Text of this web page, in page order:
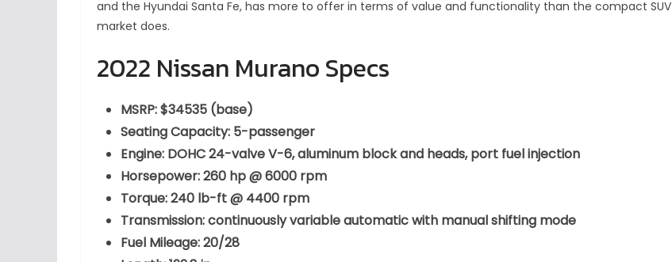
and the Hyundai Santa Fe, has more to offer in terms of value and functionality than the compact SUV
market does.
2022 Nissan Murano Specs
MSRP: $34535 (base)
Seating Capacity: 5-passenger
Engine: DOHC 24-valve V-6, aluminum block and heads, port fuel injection
Horsepower: 260 hp @ 6000 rpm
Torque: 240 lb-ft @ 4400 rpm
Transmission: continuously variable automatic with manual shifting mode
Fuel Mileage: 20/28